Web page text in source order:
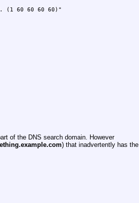
of the DNS search domain. However
) that inadvertently has the